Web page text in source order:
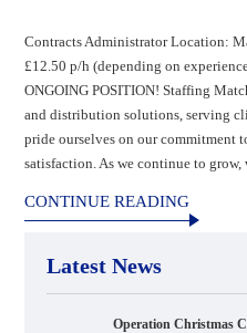
Contracts Administrator Location:
£12.50 p/h (depending on
ONGOING POSITION! Staffing
and distribution solutions, serving
pride ourselves on our commitment
satisfaction. As we continue to
CONTINUE READING
Latest News
Operation Christmas